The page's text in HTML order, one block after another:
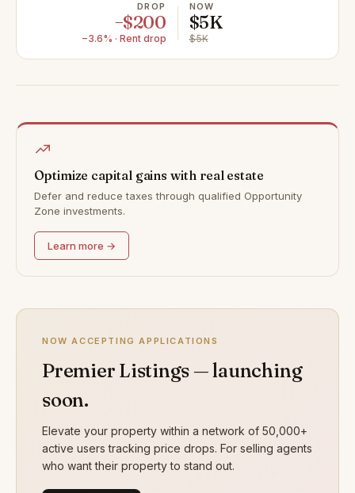
DROP
−$200
−3.6% · Rent drop
NOW
$5K
$5K
Optimize capital gains with real estate
Defer and reduce taxes through qualified Opportunity
Zone investments.
Learn more →
NOW ACCEPTING APPLICATIONS
Premier Listings — launching
soon.
Elevate your property within a network of 50,000+
active users tracking price drops. For selling agents
who want their property to stand out.